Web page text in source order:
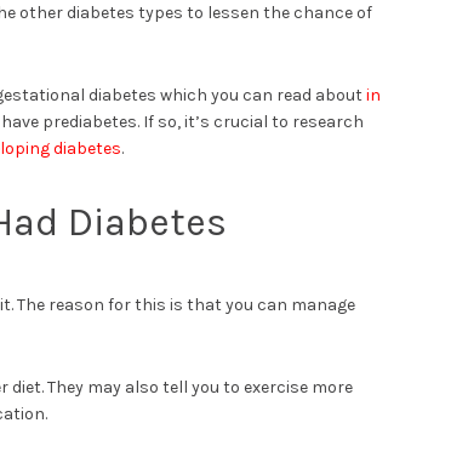
other diabetes types to lessen the chance of
diabetes which you can read aboutin
prediabetes. If so, it’s crucial to research
diabetes.
Diabetes
The reason for this is that you can manage
They may also tell you to exercise more